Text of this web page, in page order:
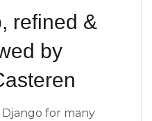
refined &
by
for many